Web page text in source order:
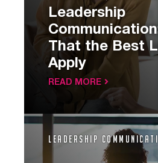
Leadership
That the Best
Apply
READ MORE
Leadership